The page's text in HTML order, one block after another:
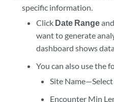
specific information.
Click Date Range
want to generate
dashboard shows
You can also use the
Site
Encounter Min